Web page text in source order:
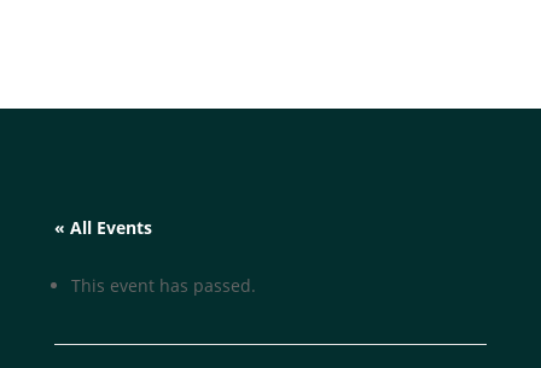
« All Events
This event has passed.